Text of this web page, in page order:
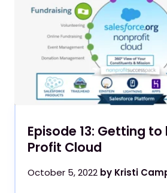
Episode 13: Getting
Profit Cloud
October 5, 2022 by Kristi